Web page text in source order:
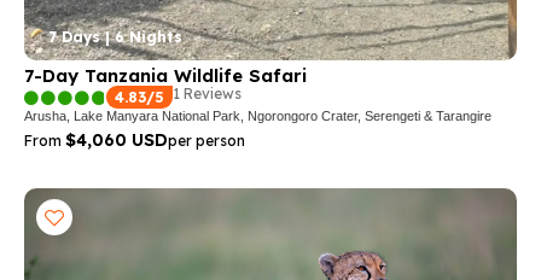
7 Days | 6 Nights
7-Day Tanzania Wildlife Safari
4.83/5 1 Reviews
Arusha, Lake Manyara National Park, Ngorongoro Crater, Serengeti & Tarangire
From $4,060 USDper person